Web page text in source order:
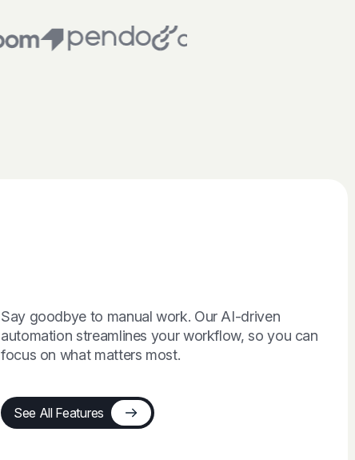
Say goodbye to manual work. Our AI-driven
automation streamlines your workflow, so you can
focus on what matters most.
See All Features